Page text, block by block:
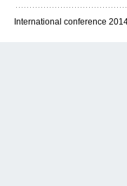
International conference